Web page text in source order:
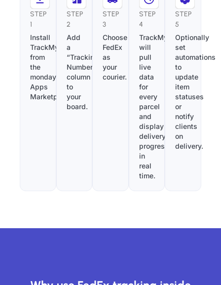
STEP
1
Install
TrackMy
from
the
monday.com
Apps
Marketplace.
STEP
2
Add
a
“Tracking
Number”
column
to
your
board.
STEP
3
Choose
FedEx
as
your
courier.
STEP
4
TrackMy
will
pull
live
data
for
every
parcel
and
display
delivery
progress
in
real
time.
STEP
5
Optionally
set
automations
to
update
item
statuses
or
notify
clients
on
delivery.